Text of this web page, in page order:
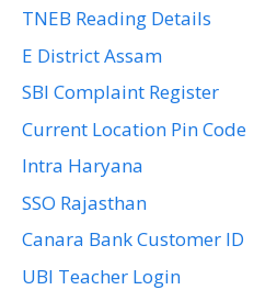
TNEB Reading Details
E District Assam
SBI Complaint Register
Current Location Pin Code
Intra Haryana
SSO Rajasthan
Canara Bank Customer ID
UBI Teacher Login